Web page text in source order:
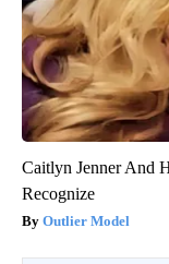
Caitlyn Jenner And
Recognize
Outlier Model